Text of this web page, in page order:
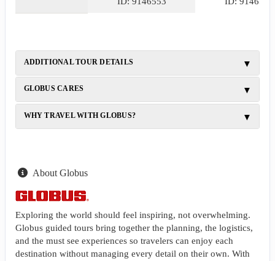
ADDITIONAL TOUR DETAILS
GLOBUS CARES
WHY TRAVEL WITH GLOBUS?
About Globus
Exploring the world should feel inspiring, not overwhelming.
Globus guided tours bring together the planning, the logistics,
and the must see experiences so travelers can enjoy each
destination without managing every detail on their own. With